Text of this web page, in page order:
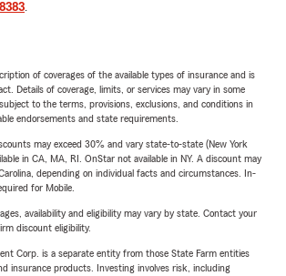
.
of coverages of the available types of insurance and is
Details of coverage, limits, or services may vary in some
to the terms, provisions, exclusions, and conditions in
endorsements and state requirements.
may exceed 30% and vary state-to-state (New York
in CA, MA, RI. OnStar not available in NY. A discount may
depending on individual facts and circumstances. In-
for Mobile.
availability and eligibility may vary by state. Contact your
discount eligibility.
Corp. is a separate entity from those State Farm entities
insurance products. Investing involves risk, including